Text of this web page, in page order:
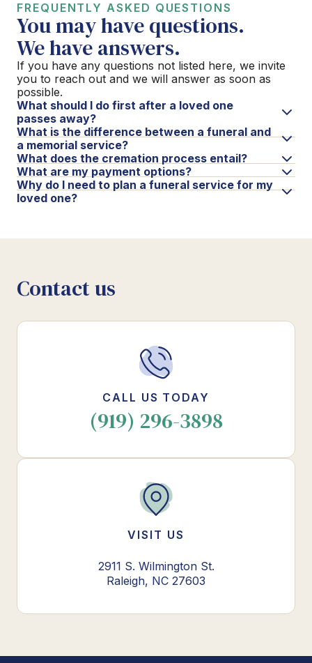
FREQUENTLY ASKED QUESTIONS
You may have questions.
We have answers.
If you have any questions not listed here, we invite
you to reach out and we will answer as soon as
possible.
What should I do first after a loved one
passes away?
What is the difference between a funeral and
a memorial service?
What does the cremation process entail?
What are my payment options?
Why do I need to plan a funeral service for my
loved one?
Contact us
CALL US TODAY
(919) 296-3898
VISIT US
2911 S. Wilmington St.
Raleigh, NC 27603